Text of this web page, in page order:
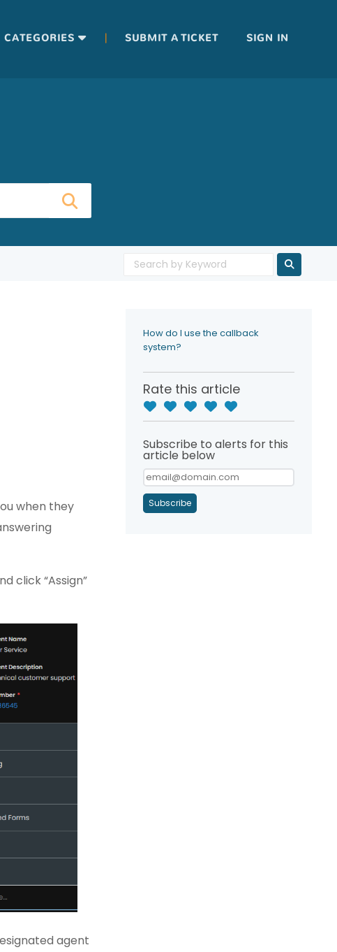
CATEGORIES | SUBMIT A TICKET SIGN IN
when they
click “Assign”
agent
How do I use the callback
system?
Rate this article
Subscribe to alerts for this
article below
Subscribe